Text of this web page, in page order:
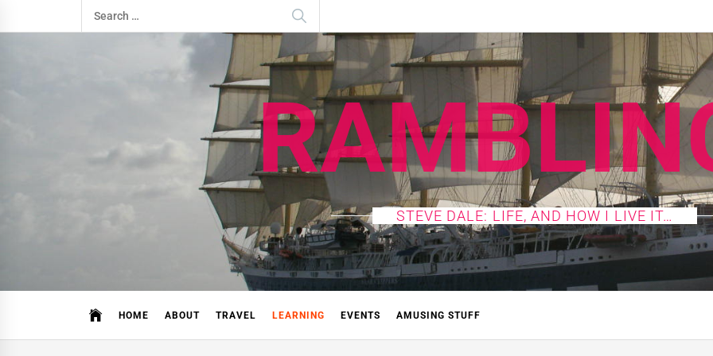
to
Search
for:
STEVE DALE: LIFE, AND HOW I LIVE IT…
HOME ABOUT TRAVEL LEARNING EVENTS AMUSING STUFF